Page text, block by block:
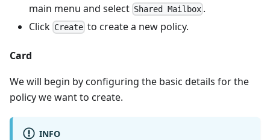
main menu and select Shared Mailbox .
Click Create to create a new policy.
Card
We will begin by configuring the basic details for the
policy we want to create.
INFO